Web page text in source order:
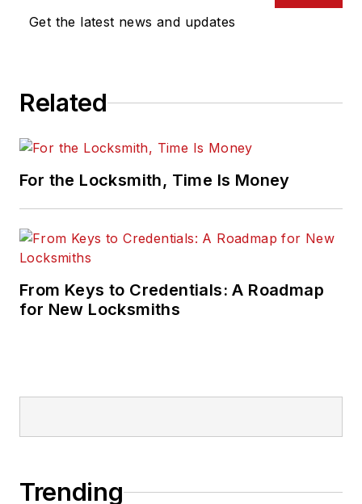
Get the latest news and updates
Related
For the Locksmith, Time Is Money
From Keys to Credentials: A Roadmap
for New Locksmiths
Trending